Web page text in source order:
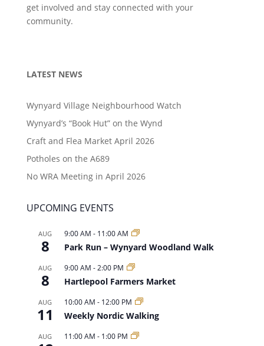
get involved and stay connected with your
community.
LATEST NEWS
Wynyard Village Neighbourhood Watch
Wynyard’s “Book Hut” on the Wynd
Craft and Flea Market April 2026
Potholes on the A689
No WRA Meeting in April 2026
UPCOMING EVENTS
AUG
8
9:00 AM - 11:00 AM
Park Run – Wynyard Woodland Walk
AUG
8
9:00 AM -2:00 PM
Hartlepool Farmers Market
AUG
11
10:00 AM - 12:00 PM
Weekly Nordic Walking
AUG 11:00 AM - 1:00 PM